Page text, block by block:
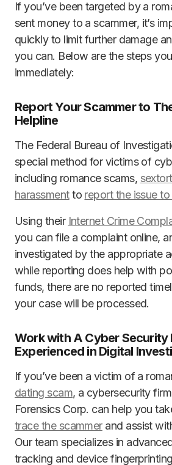
If you’ve been targeted by a
sent money to a scammer, it’s
quickly to limit further damage
you can. Below are the steps
immediately:
Report Your Scammer to
Helpline
The Federal Bureau of
special method for victims of
including romance scams,
harassmentto report the issue
Using their Internet Crime
you can file a complaint online,
investigated by the appropriate
while reporting does help with
funds, there are no reported
your case will be processed.
Work with A Cyber Security
Experienced in Digital
If you’ve been a victim of a
dating scam, a cybersecurity
Forensics Corp. can help you
trace the scammerand assist
Our team specializes in
tracking and device